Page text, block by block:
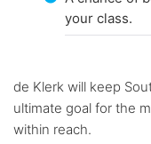
your class.
de Klerk will keep
ultimate goal for the
within reach.